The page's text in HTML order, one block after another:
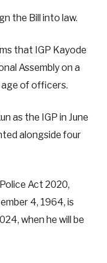
the Bill into law.
that IGP Kayode
Assembly on a
of officers.
as the IGP in June
alongside four
Act 2020,
4, 1964, is
when he will be